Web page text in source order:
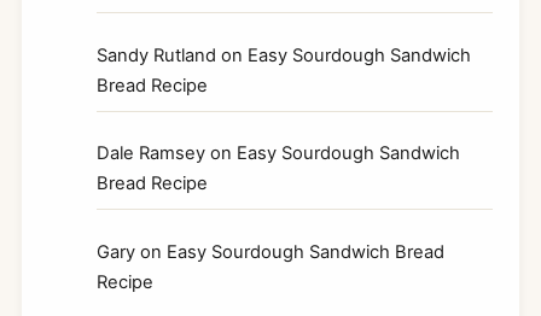
Sandy Rutland on Easy Sourdough Sandwich
Bread Recipe
Dale Ramsey on Easy Sourdough Sandwich
Bread Recipe
Gary on Easy Sourdough Sandwich Bread
Recipe